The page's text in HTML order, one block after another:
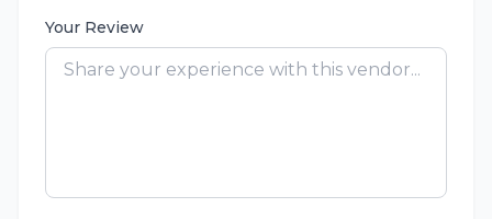
Your Review